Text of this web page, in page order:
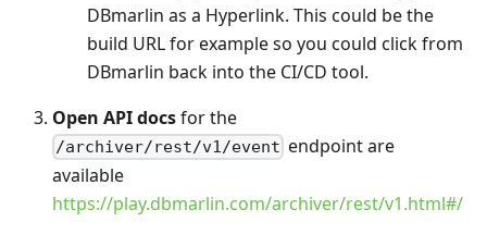
DBmarlin as a Hyperlink. This could be the
build URL for example so you could click from
DBmarlin back into the CI/CD tool.
Open API docsfor the
/archiver/rest/v1/event endpoint are
available
https://play.dbmarlin.com/archiver/rest/v1.html#/